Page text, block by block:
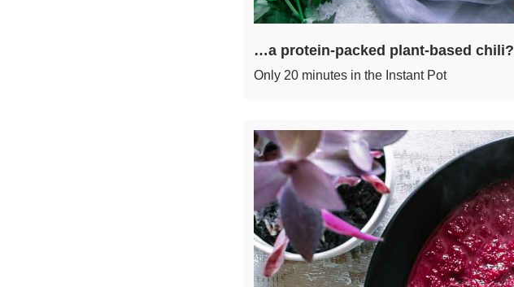
…a protein-packed plant-based chili?
Only 20 minutes in the Instant Pot